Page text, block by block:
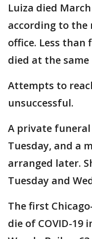
Luiza died
according to the
office. Less than
died at the
Attempts to
unsuccessful.
A private
Tuesday, and a
arranged later.
Tuesday and
The first
die of COVID-19